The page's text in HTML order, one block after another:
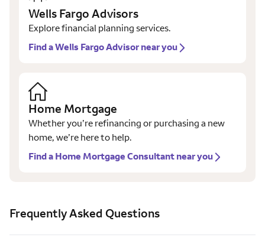
Wells Fargo Advisors
Explore financial planning services.
Find a Wells Fargo Advisor near you
Home Mortgage
Whether you’re refinancing or purchasing a new
home, we’re here to help.
Find a Home Mortgage Consultant near you
Frequently Asked Questions